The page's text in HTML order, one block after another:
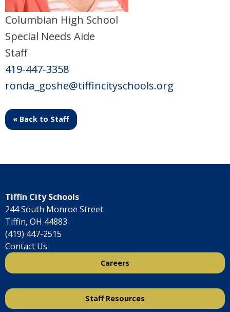
Columbian High School
Special Needs Aide
Staff
419-447-3358
ronda_goshe@tiffincityschools.org
« Back to Staff
Tiffin City Schools
244 South Monroe Street
Tiffin, OH 44883
(419) 447-2515
Contact Us
Careers
Staff Resources